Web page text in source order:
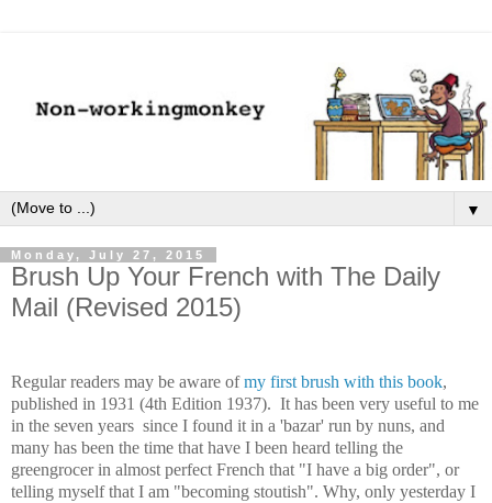
▼
Monday, July 27, 2015
Brush Up Your French with The Daily
Mail (Revised 2015)
Regular readers may be aware ofmy first brush with this book,
published in 1931 (4th Edition 1937). It has been very useful to me
in the seven years since I found it in a 'bazar' run by nuns, and
many has been the time that have I been heard telling the
greengrocer in almost perfect French that "I have a big order", or
telling myself that I am "becoming stoutish". Why, only yesterday I